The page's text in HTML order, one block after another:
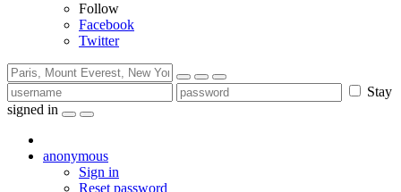
Follow
Facebook
Twitter
Stay
signed in
anonymous
Sign in
Reset password